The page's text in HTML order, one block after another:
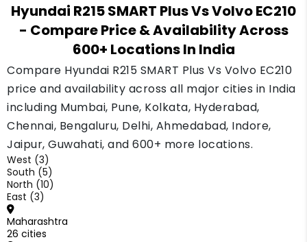
dealer network is well spread across the
country. Hyundai's construction equipment
business is newer here but has been
expanding its dealer count steadily.
Hyundai R215 SMART Plus Vs Volvo EC210
- Compare Price & Availability Across
600+ Locations In India
Compare Hyundai R215 SMART Plus Vs Volvo EC210
price and availability across all major cities in India
including Mumbai, Pune, Kolkata, Hyderabad,
Chennai, Bengaluru, Delhi, Ahmedabad, Indore,
Jaipur, Guwahati, and 600+ more locations.
West (3)
South (5)
North (10)
East (3)
Maharashtra
26 cities